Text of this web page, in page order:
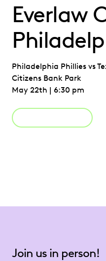
Everlaw
Philadelphia Phillies vs
Citizens Bank Park
May 22th | 6:30 pm
Join us in person!